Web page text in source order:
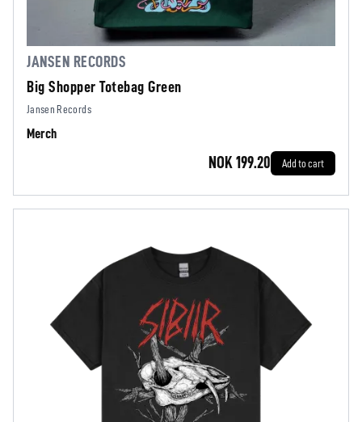
JANSEN RECORDS
Big Shopper Totebag Green
Jansen Records
Merch
NOK 199.20 Add to cart